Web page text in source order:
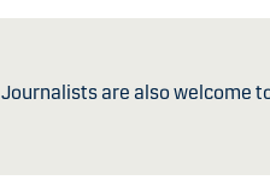
Journalists are also welcome